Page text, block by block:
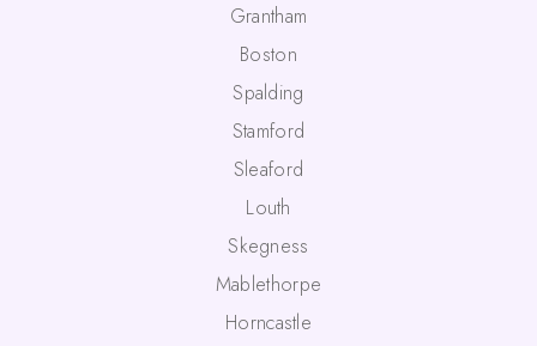
Grantham
Boston
Spalding
Stamford
Sleaford
Louth
Skegness
Mablethorpe
Horncastle